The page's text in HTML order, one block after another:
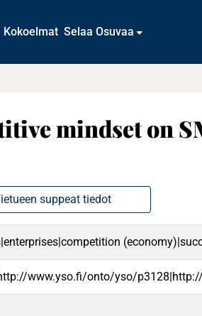
Kokoelmat Selaa Osuvaa
mindset on
suppeat tiedot
www.yso.fi/onto/yso/